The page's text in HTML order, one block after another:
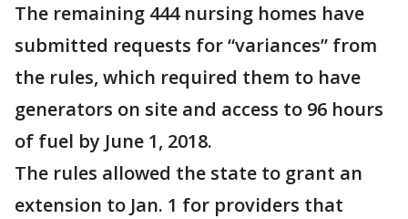
The remaining 444 nursing homes have
submitted requests for “variances” from
the rules, which required them to have
generators on site and access to 96 hours
of fuel by June 1, 2018.
The rules allowed the state to grant an
extension to Jan. 1 for providers that